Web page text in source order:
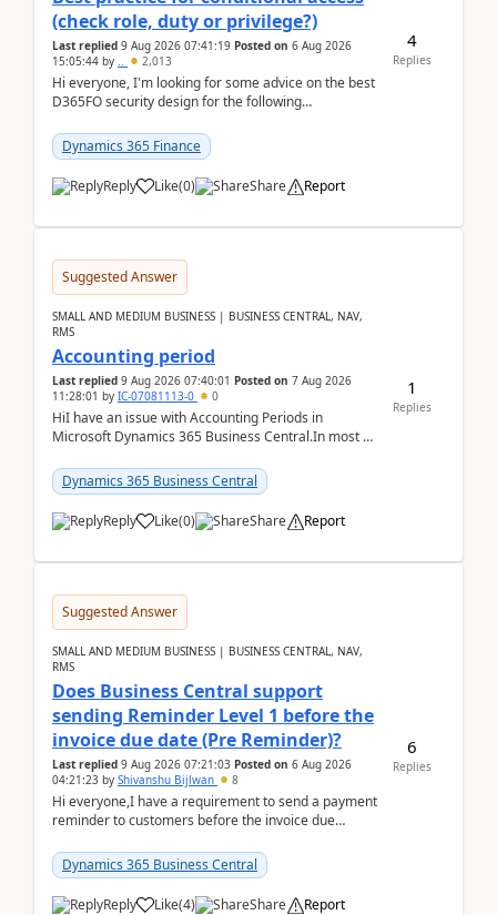
(check role, duty or privilege?)
Last replied 9 Aug 2026 07:41:19 Posted on 6 Aug 2026
15:05:44 by .. 2,013
Hi everyone, I'm looking for some advice on the best
D365FO security design for the following
Dynamics 365 Finance
Reply Like(0) Share Report
4
Replies
Suggested Answer
SMALL AND MEDIUM BUSINESS | BUSINESS CENTRAL, NAV,
RMS
Accounting period
Last replied 9 Aug 2026 07:40:01 Posted on 7 Aug 2026
11:28:01 by IC-07081113-0 0
HiI have an issue with Accounting Periods in
Microsoft Dynamics 365 Business Central.In most of
perio...
Dynamics 365 Business Central
Reply Like(0) Share Report
1
Replies
Suggested Answer
SMALL AND MEDIUM BUSINESS | BUSINESS CENTRAL, NAV,
RMS
Does Business Central support
sending Reminder Level 1 before the
invoice due date (Pre Reminder)?
Last replied 9 Aug 2026 07:21:03 Posted on 6 Aug 2026
04:21:23 by Shivanshu Bijlwan 8
Hi everyone,I have a requirement to send a payment
reminder to customers before the invoice due
2026Reminder...
Dynamics 365 Business Central
Reply Like(4) Share Report
6
Replies